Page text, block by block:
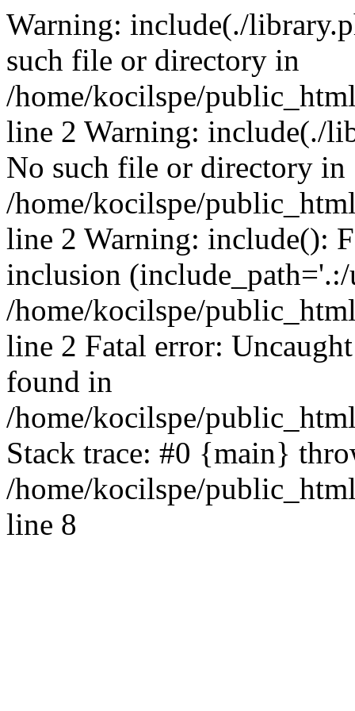
Warning: include(./
such file or directory in
/home/kocilspe/
line 2 Warning: include(./
No such file or directory in
/home/kocilspe/
line 2 Warning: include():
inclusion
/home/kocilspe/
line 2 Fatal error:
found in
/home/kocilspe/
Stack trace: #0 {main}
/home/kocilspe/
line 8